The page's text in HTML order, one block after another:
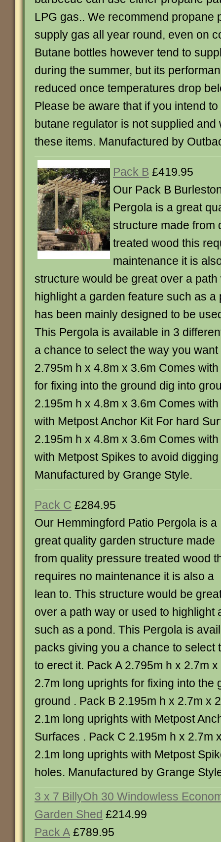
LPG gas.. We recommend propane
supply gas all year round, even on
Butane bottles however tend to
during the summer, but its
reduced once temperatures drop
Please be aware that if you intend
butane regulator is not supplied and
these items. Manufactured by
Pack B £419.95
Our Pack B
Pergola is a great
structure made from
treated wood this
maintenance it is
structure would be great over a
highlight a garden feature such as a
has been mainly designed to be
This Pergola is available in 3
a chance to select the way you want
2.795m h x 4.8m x 3.6m Comes
for fixing into the ground dig into
2.195m h x 4.8m x 3.6m Comes
with Metpost Anchor Kit For hard
2.195m h x 4.8m x 3.6m Comes
with Metpost Spikes to avoid
Manufactured by Grange Style.
Pack C £284.95
Our Hemmingford Patio Pergola is a
great quality garden structure made
from quality pressure treated wood
requires no maintenance it is also a
lean to. This structure would be
over a path way or used to highlight
such as a pond. This Pergola is
packs giving you a chance to select
to erect it. Pack A 2.795m h x 2.7m
2.7m long uprights for fixing into the
ground . Pack B 2.195m h x 2.7m x
2.1m long uprights with Metpost
Surfaces . Pack C 2.195m h x 2.7m
2.1m long uprights with Metpost
holes. Manufactured by Grange
3 x 7 BillyOh 30 Windowless
Garden Shed £214.99
Pack A £789.95